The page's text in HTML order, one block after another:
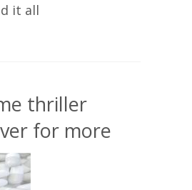
it all
thriller
for more